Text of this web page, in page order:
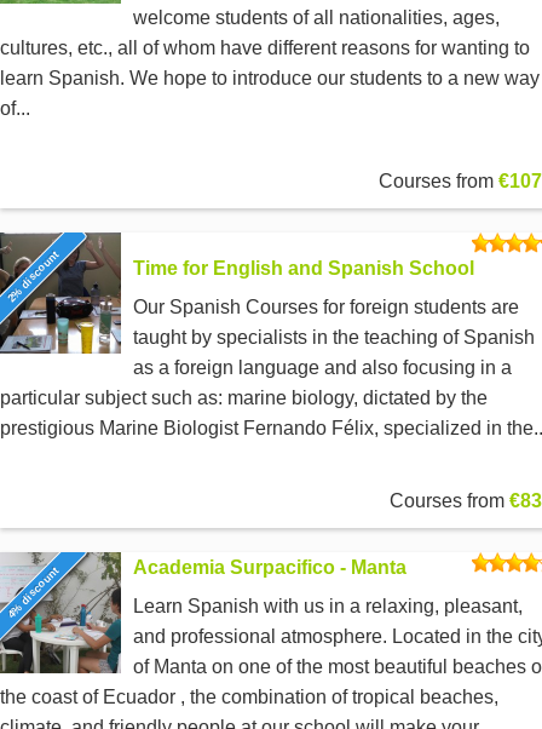
welcome students of all nationalities, ages,
cultures, etc., all of whom have different reasons for wanting to
learn Spanish. We hope to introduce our students to a new way
of...
Courses from
2% discount
Time for English and Spanish School
Our Spanish Courses for foreign students are
taught by specialists in the teaching of Spanish
as a foreign language and also focusing in a
particular subject such as: marine biology, dictated by the
prestigious Marine Biologist Fernando Félix, specialized in
Courses from
4% discount
Academia Surpacifico - Manta
Learn Spanish with us in a relaxing, pleasant,
and professional atmosphere. Located in the
of Manta on one of the most beautiful beaches
the coast of Ecuador , the combination of tropical beaches,